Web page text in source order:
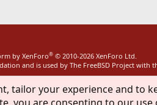
by XenForo® © 2010-2026 XenForo Ltd.
and is used by The FreeBSD Project with
tailor your experience and to